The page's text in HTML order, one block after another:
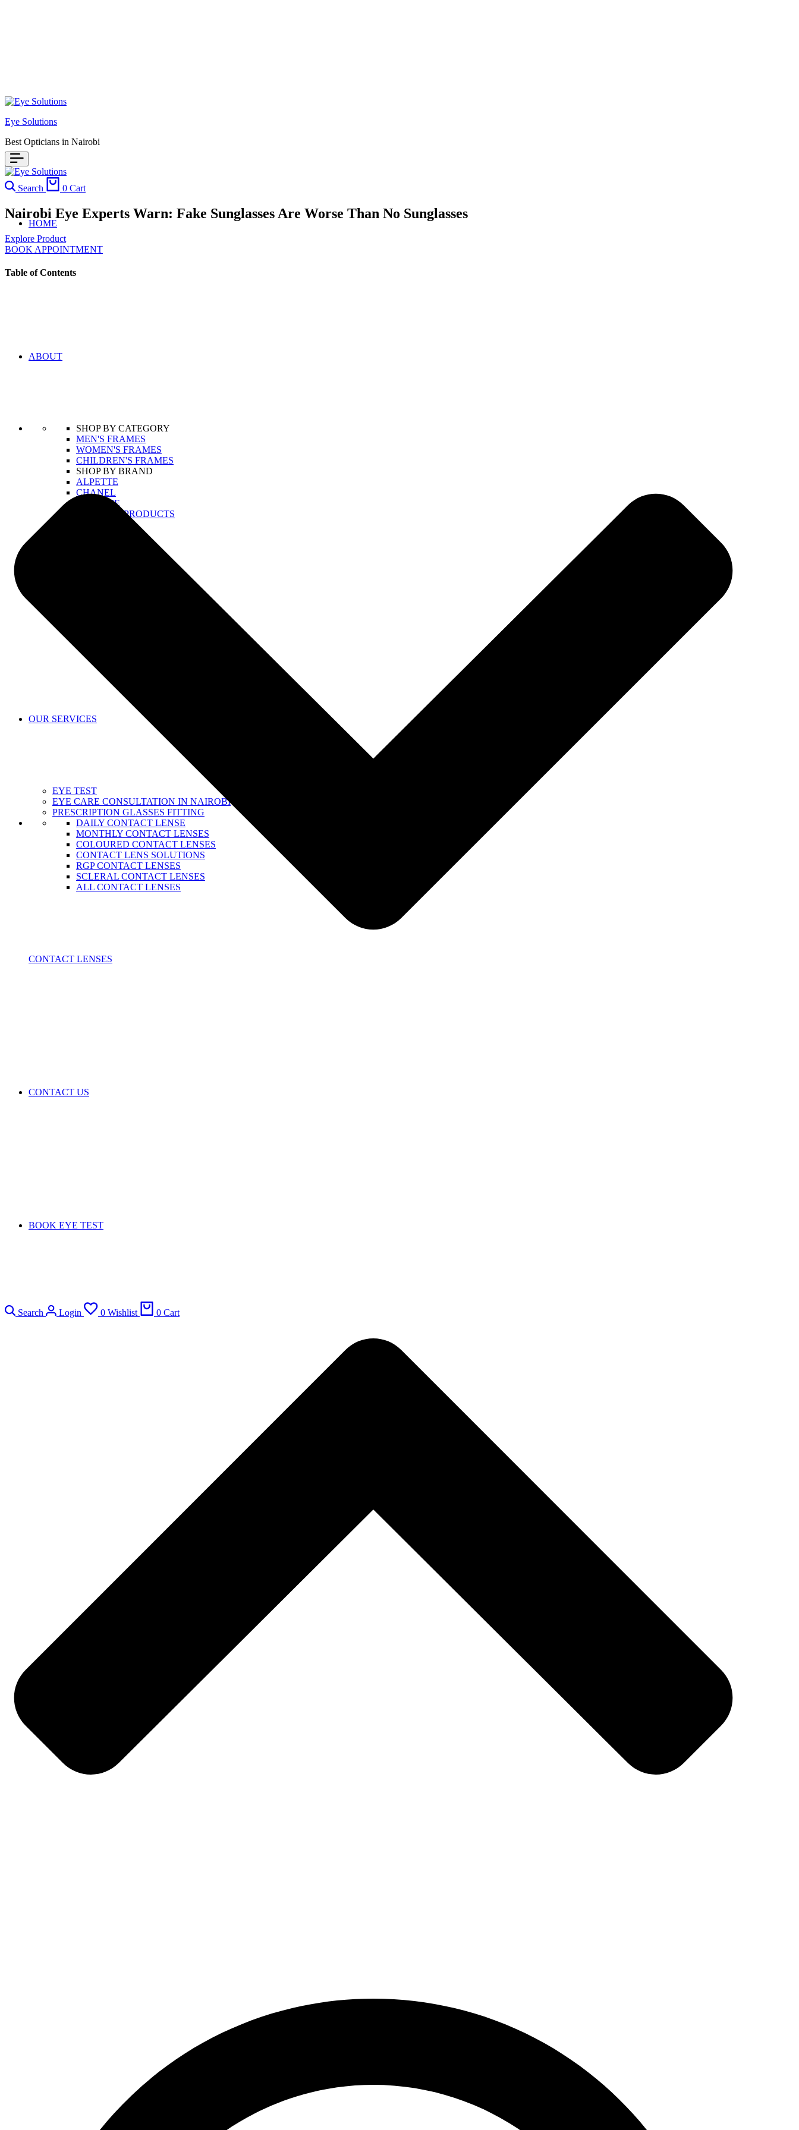
Eye Solutions
Best Opticians in Nairobi
HOME
ABOUT
SHOP BY CATEGORY
MEN'S FRAMES
WOMEN'S FRAMES
CHILDREN'S FRAMES
SHOP BY BRAND
ALPETTE
CHANEL
LACOSTE
VIEW ALL PRODUCTS
OUR SERVICES
EYE TEST
EYE CARE CONSULTATION IN NAIROBI
PRESCRIPTION GLASSES FITTING
DAILY CONTACT LENSE
MONTHLY CONTACT LENSES
COLOURED CONTACT LENSES
CONTACT LENS SOLUTIONS
RGP CONTACT LENSES
SCLERAL CONTACT LENSES
ALL CONTACT LENSES
CONTACT LENSES
CONTACT US
BOOK EYE TEST
Search Login 0 Wishlist 0 Cart
Search 0 Cart
Nairobi Eye Experts Warn: Fake Sunglasses Are Worse Than No Sunglasses
Explore Product
BOOK APPOINTMENT
Table of Contents